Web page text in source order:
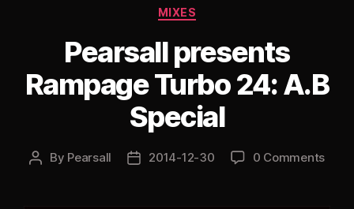
Part
5]”
Categories
MIXES
Pearsall presents
Rampage Turbo 24: A.B
Special
Post
By Pearsall
Post2014-12-30 0 Comments